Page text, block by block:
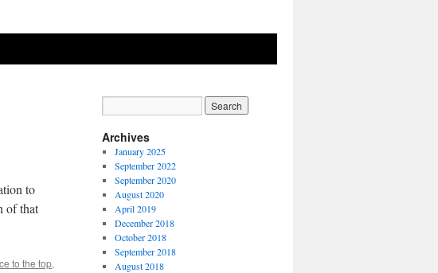
to
of that
to the top,
Archives
January 2025
September 2022
September 2020
August 2020
April 2019
December 2018
October 2018
September 2018
August 2018